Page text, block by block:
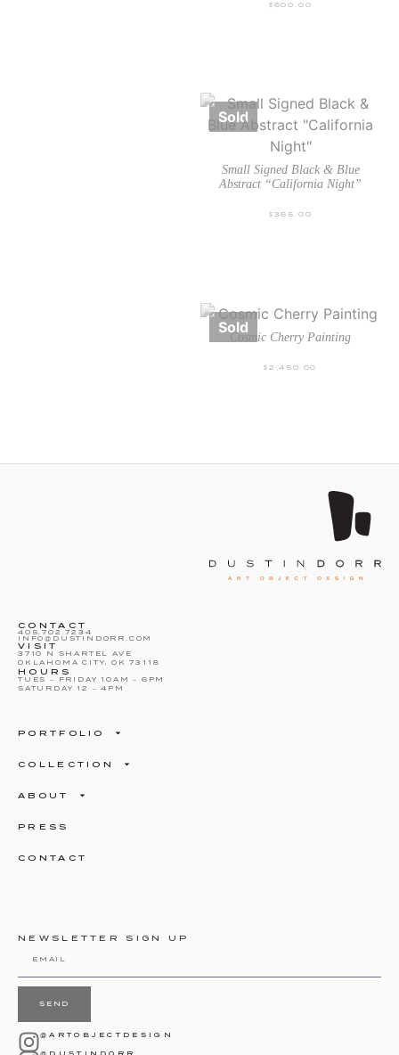
$ 600.00
Small Signed Black & Blue
Abstract “California Night”
$ 365.00
Cosmic Cherry Painting
$ 2,450.00
CONTACT
405.702.7234
INFO@DUSTINDORR.COM
VISIT
3710 N SHARTEL AVE
OKLAHOMA CITY, OK 73118
HOURS
TUES – FRIDAY 10AM – 6PM
SATURDAY 12 – 4PM
PORTFOLIO
COLLECTION
ABOUT
PRESS
CONTACT
NEWSLETTER SIGN UP
SEND
@ARTOBJECTDESIGN
@DUSTINDORR